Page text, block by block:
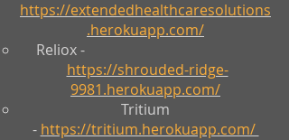
https://extendedhealthcaresolutions
.herokuapp.com/
Reliox -
https://shrouded-ridge-
9981.herokuapp.com/
Tritium
- https://tritium.herokuapp.com/